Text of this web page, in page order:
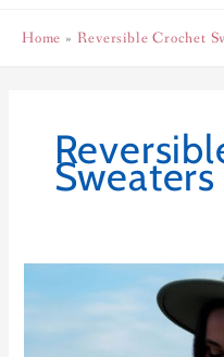
Home Reversible Crochet